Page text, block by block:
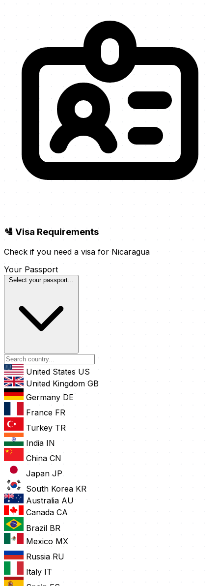
🛂 Visa Requirements
Check if you need a visa for Nicaragua
Your Passport
Select your passport...
United States US
United Kingdom GB
Germany DE
France FR
Turkey TR
India IN
China CN
Japan JP
South Korea KR
Australia AU
Canada CA
Brazil BR
Mexico MX
Russia RU
Italy IT